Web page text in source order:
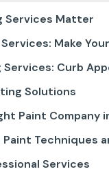
Services Matter
Make
Curb
Solutions
Paint Company
Techniques
Services